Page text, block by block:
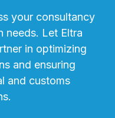
your consultancy
needs. Let Eltra
in optimizing
and ensuring
and customs